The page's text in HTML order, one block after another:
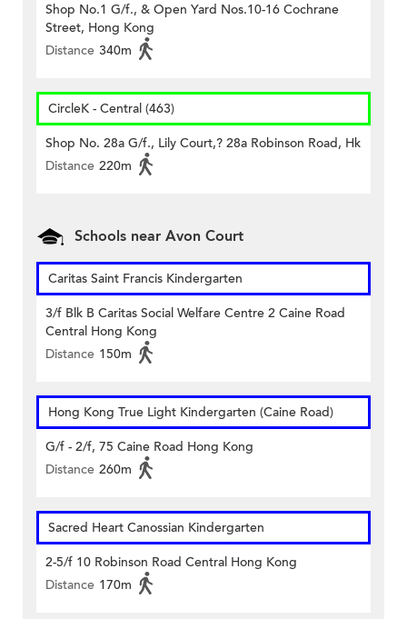
Shop No.1 G/f., & Open Yard Nos.10-16 Cochrane
Street, Hong Kong
Distance 340m
CircleK - Central (463)
Shop No. 28a G/f., Lily Court,? 28a Robinson Road, Hk
Distance 220m
Schools near Avon Court
Caritas Saint Francis Kindergarten
3/f Blk B Caritas Social Welfare Centre 2 Caine Road
Central Hong Kong
Distance 150m
Hong Kong True Light Kindergarten (Caine Road)
G/f - 2/f, 75 Caine Road Hong Kong
Distance 260m
Sacred Heart Canossian Kindergarten
2-5/f 10 Robinson Road Central Hong Kong
Distance 170m